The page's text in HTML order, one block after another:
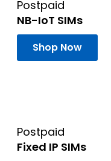
Postpaid
NB-IoT SIMs
Shop Now
Postpaid
Fixed IP SIMs